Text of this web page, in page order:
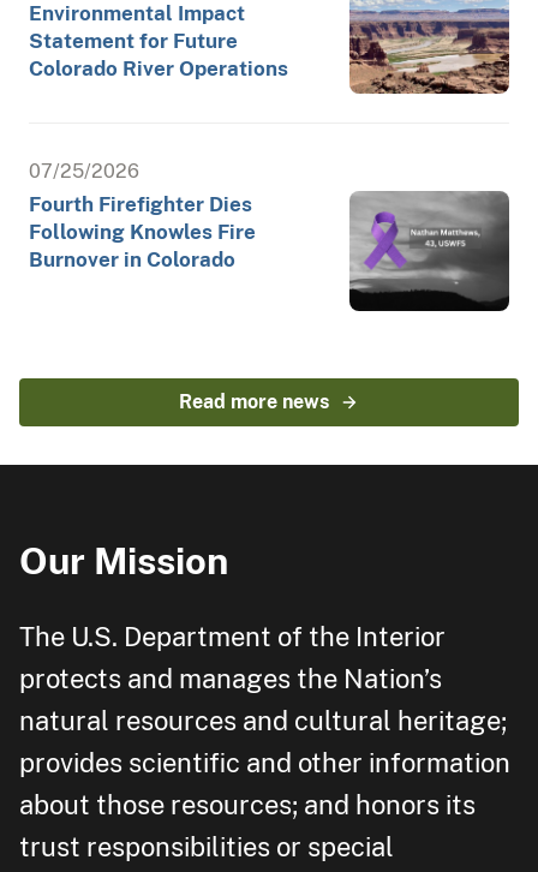
Environmental Impact
Statement for Future
Colorado River Operations
07/25/2026
Fourth Firefighter Dies
Following Knowles Fire
Burnover in Colorado
Read more news
Our Mission
The U.S. Department of the Interior
protects and manages the Nation’s
natural resources and cultural heritage;
provides scientific and other information
about those resources; and honors its
trust responsibilities or special